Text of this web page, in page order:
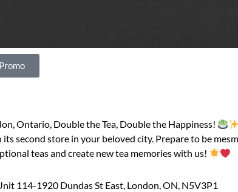
Ontario, Double the Tea, Double the Happiness!
its second store in your beloved city. Prepare to be
teas and create new tea memories with us!
114-1920 Dundas St East, London, ON, N5V3P1